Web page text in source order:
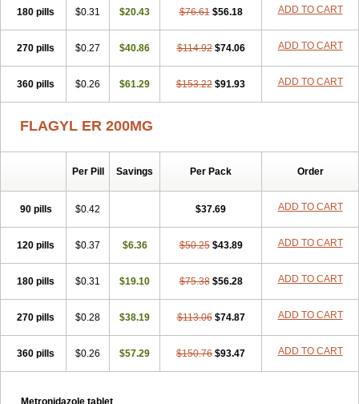
180 pills $0.31 $20.43 $76.61 $56.18 ADD TO CART
270 pills $0.27 $40.86 $114.92 $74.06 ADD TO CART
360 pills $0.26 $61.29 $153.22 $91.93 ADD TO CART
FLAGYL ER 200MG
Per Pill Savings Per Pack Order
90 pills $0.42 $37.69 ADD TO CART
120 pills $0.37 $6.36 $50.25 $43.89 ADD TO CART
180 pills $0.31 $19.10 $75.38 $56.28 ADD TO CART
270 pills $0.28 $38.19 $113.06 $74.87 ADD TO CART
360 pills $0.26 $57.29 $150.76 $93.47 ADD TO CART
Metronidazole tablet